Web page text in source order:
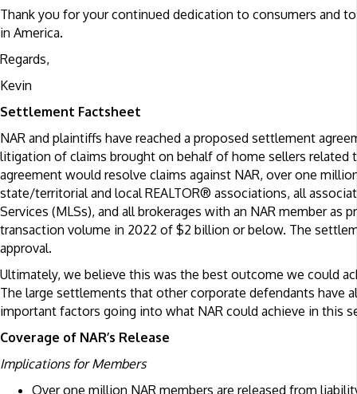
Thank you for your continued dedication to consumers and
in America.
Regards,
Kevin
Settlement Factsheet
NAR and plaintiffs have reached a proposed settlement
litigation of claims brought on behalf of home sellers related
agreement would resolve claims against NAR, over one
state/territorial and local REALTOR® associations, all
Services (MLSs), and all brokerages with an NAR member as
transaction volume in 2022 of $2 billion or below. The
approval.
Ultimately, we believe this was the best outcome we could
The large settlements that other corporate defendants have
important factors going into what NAR could achieve in this
Coverage of NAR’s Release
Implications for Members
Over one million NAR members are released from